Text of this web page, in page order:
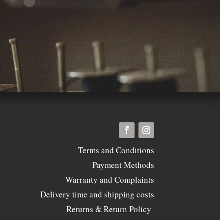
Terms and Conditions
Payment Methods
Warranty and Complaints
Delivery time and shipping costs
Returns & Return Policy